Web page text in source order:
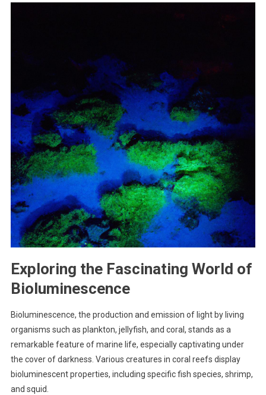
Exploring the Fascinating World of
Bioluminescence
Bioluminescence, the production and emission of light by living
organisms such as plankton, jellyfish, and coral, stands as a
remarkable feature of marine life, especially captivating under
the cover of darkness. Various creatures in coral reefs display
bioluminescent properties, including specific fish species, shrimp,
and squid.